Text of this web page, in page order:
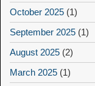
October 2025 (1)
September 2025 (1)
August 2025 (2)
March 2025 (1)